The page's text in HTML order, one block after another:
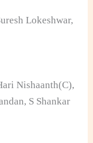
Lokeshwar,
Nishaanth(C),
S Shankar